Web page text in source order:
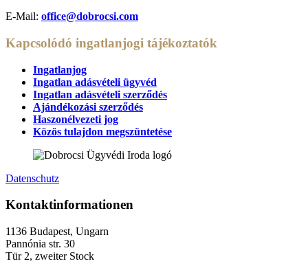
E-Mail: office@dobrocsi.com
Kapcsolódó ingatlanjogi tájékoztatók
Ingatlanjog
Ingatlan adásvételi ügyvéd
Ingatlan adásvételi szerződés
Ajándékozási szerződés
Haszonélvezeti jog
Közös tulajdon megszüntetése
Datenschutz
Kontaktinformationen
1136 Budapest, Ungarn
Pannónia str. 30
Tür 2, zweiter Stock